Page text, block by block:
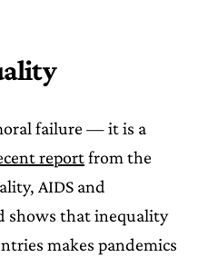
failure — it is a
reportfrom the
AIDS and
shows that inequality
makes pandemics